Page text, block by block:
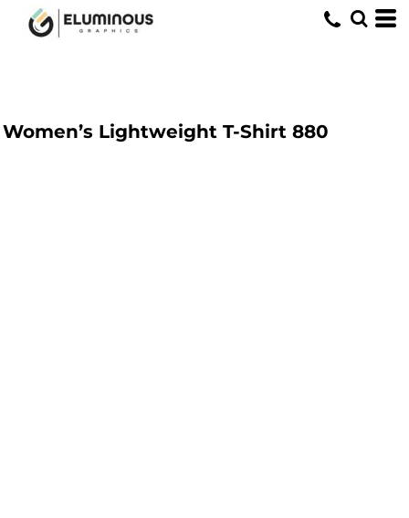
Women’s Lightweight T-Shirt 880